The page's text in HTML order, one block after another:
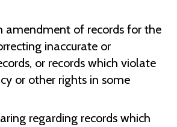
amendment of records for the
inaccurate or
or records which violate
or other rights in some
regarding records which